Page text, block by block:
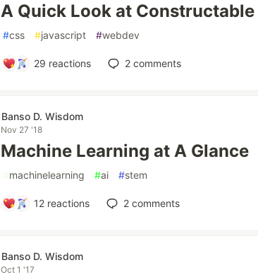
A Quick Look at
#css #javascript #webdev
29 reactions 2 comments
Banso D. Wisdom
Nov 27 '18
Machine Learning at A Glance
#machinelearning #ai #stem
12 reactions 2 comments
Banso D. Wisdom
Oct 1 '17